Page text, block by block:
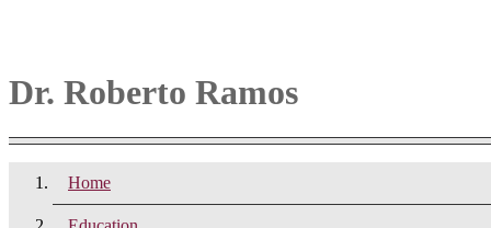
Dr. Roberto Ramos
Home